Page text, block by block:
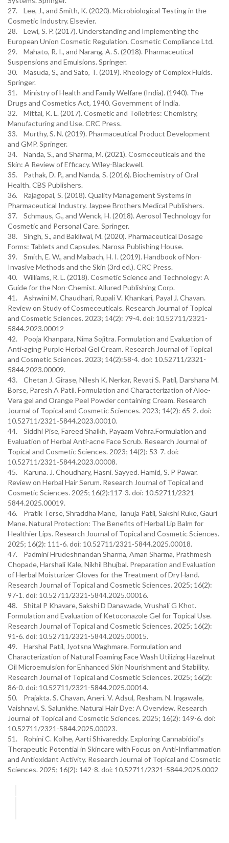
27. Lee, J., and Smith, K. (2020). Microbiological Testing in the
Cosmetic Industry. Elsevier.
28. Lewi, S. P. (2017). Understanding and Implementing the
European Union Cosmetic Regulation. Cosmetic Compliance Ltd.
29. Mahato, R. I., and Narang, A. S. (2018). Pharmaceutical
Suspensions and Emulsions. Springer.
30. Masuda, S., and Sato, T. (2019). Rheology of Complex Fluids.
Springer.
31. Ministry of Health and Family Welfare (India). (1940). The
Drugs and Cosmetics Act, 1940. Government of India.
32. Mittal, K. L. (2017). Cosmetic and Toiletries: Chemistry,
Manufacturing and Use. CRC Press.
33. Murthy, S. N. (2019). Pharmaceutical Product Development
and GMP. Springer.
34. Nanda, S., and Sharma, M. (2021). Cosmeceuticals and the
Skin: A Review of Efficacy. Wiley-Blackwell.
35. Pathak, D. P., and Nanda, S. (2016). Biochemistry of Oral
Health. CBS Publishers.
36. Rajagopal, S. (2018). Quality Management Systems in
Pharmaceutical Industry. Jaypee Brothers Medical Publishers.
37. Schmaus, G., and Wenck, H. (2018). Aerosol Technology for
Cosmetic and Personal Care. Springer.
38. Singh, S., and Bakliwal, M. (2020). Pharmaceutical Dosage
Forms: Tablets and Capsules. Narosa Publishing House.
39. Smith, E. W., and Maibach, H. I. (2019). Handbook of Non-
Invasive Methods and the Skin (3rd ed.). CRC Press.
40. Williams, R. L. (2018). Cosmetic Science and Technology: A
Guide for the Non-Chemist. Allured Publishing Corp.
41. Ashwini M. Chaudhari, Rupali V. Khankari, Payal J. Chavan.
Review on Study of Cosmeceuticals. Research Journal of Topical
and Cosmetic Sciences. 2023; 14(2): 79-4. doi: 10.52711/2321-
5844.2023.00012
42. Pooja Khanpara, Nima Sojitra. Formulation and Evaluation of
Anti-aging Purple Herbal Gel Cream. Research Journal of Topical
and Cosmetic Sciences. 2023; 14(2):58-4. doi: 10.52711/2321-
5844.2023.00009.
43. Chetan J. Girase, Nilesh K. Nerkar, Revati S. Patil, Darshana M.
Borse, Paresh A Patil. Formulation and Characterization of Aloe-
Vera gel and Orange Peel Powder containing Cream. Research
Journal of Topical and Cosmetic Sciences. 2023; 14(2): 65-2. doi:
10.52711/2321-5844.2023.00010.
44. Siddhi Pise, Fareed Shaikh, Payaam Vohra.Formulation and
Evaluation of Herbal Anti-acne Face Scrub. Research Journal of
Topical and Cosmetic Sciences. 2023; 14(2): 53-7. doi:
10.52711/2321-5844.2023.00008.
45. Karuna. J. Choudhary, Hasni. Sayyed. Hamid, S. P Pawar.
Review on Herbal Hair Serum. Research Journal of Topical and
Cosmetic Sciences. 2025; 16(2):117-3. doi: 10.52711/2321-
5844.2025.00019.
46. Pratik Terse, Shraddha Mane, Tanuja Patil, Sakshi Ruke, Gauri
Mane. Natural Protection: The Benefits of Herbal Lip Balm for
Healthier Lips. Research Journal of Topical and Cosmetic Sciences.
2025; 16(2): 111-6. doi: 10.52711/2321-5844.2025.00018.
47. Padmini Hrudeshnandan Sharma, Aman Sharma, Prathmesh
Chopade, Harshali Kale, Nikhil Bhujbal. Preparation and Evaluation
of Herbal Moisturizer Gloves for the Treatment of Dry Hand.
Research Journal of Topical and Cosmetic Sciences. 2025; 16(2):
97-1. doi: 10.52711/2321-5844.2025.00016.
48. Shital P Khavare, Sakshi D Danawade, Vrushali G Khot.
Formulation and Evaluation of Ketoconazole Gel for Topical Use.
Research Journal of Topical and Cosmetic Sciences. 2025; 16(2):
91-6. doi: 10.52711/2321-5844.2025.00015.
49. Harshal Patil, Jyotsna Waghmare. Formulation and
Characterization of Natural Foaming Face Wash Utilizing Hazelnut
Oil Microemulsion for Enhanced Skin Nourishment and Stability.
Research Journal of Topical and Cosmetic Sciences. 2025; 16(2):
86-0. doi: 10.52711/2321-5844.2025.00014.
50. Prajakta. S. Chavan, Aneri. V. Adsul, Resham. N. Ingawale,
Vaishnavi. S. Salunkhe. Natural Hair Dye: A Overview. Research
Journal of Topical and Cosmetic Sciences. 2025; 16(2): 149-6. doi:
10.52711/2321-5844.2025.00023.
51. Rohini C. Kolhe, Aarti Shivareddy. Exploring Cannabidiol’s
Therapeutic Potential in Skincare with Focus on Anti-Inflammation
and Antioxidant Activity. Research Journal of Topical and Cosmetic
Sciences. 2025; 16(2): 142-8. doi: 10.52711/2321-5844.2025.0002